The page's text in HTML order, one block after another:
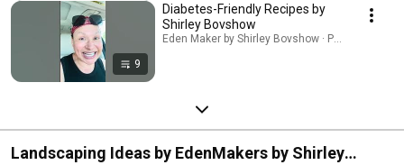
9
Diabetes-Friendly Recipes by
Shirley Bovshow
Eden Maker by Shirley Bovshow · Playlist
Landscaping Ideas by EdenMakers by Shirley